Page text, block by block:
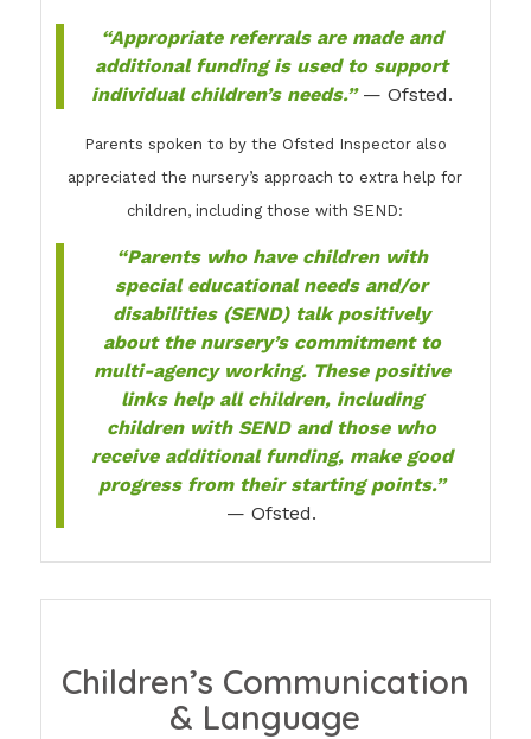
“Appropriate referrals are made and
additional funding is used to support
individual children’s needs.”— Ofsted.
Parents spoken to by the Ofsted Inspector also
appreciated the nursery’s approach to extra help for
children, including those with SEND:
“Parents who have children with
special educational needs and/or
disabilities (SEND) talk positively
about the nursery’s commitment to
multi-agency working. These positive
links help all children, including
children with SEND and those who
receive additional funding, make good
progress from their starting points.”
— Ofsted.
Children’s Communication
& Language